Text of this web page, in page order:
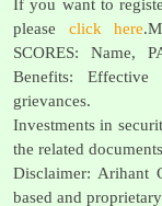
If you want to
please click here
SCORES: Name,
Benefits: Effective
grievances.
Investments in
the related
Disclaimer: Arihant
based and